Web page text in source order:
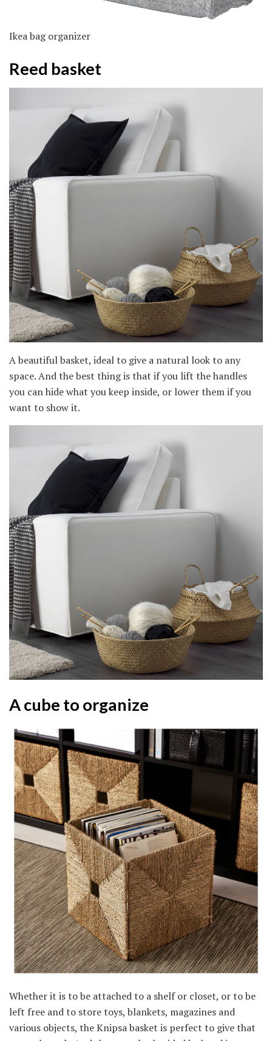
Ikea bag organizer
Reed basket
A beautiful basket, ideal to give a natural look to any
space. And the best thing is that if you lift the handles
you can hide what you keep inside, or lower them if you
want to show it.
A cube to organize
Whether it is to be attached to a shelf or closet, or to be
left free and to store toys, blankets, magazines and
various objects, the Knipsa basket is perfect to give that